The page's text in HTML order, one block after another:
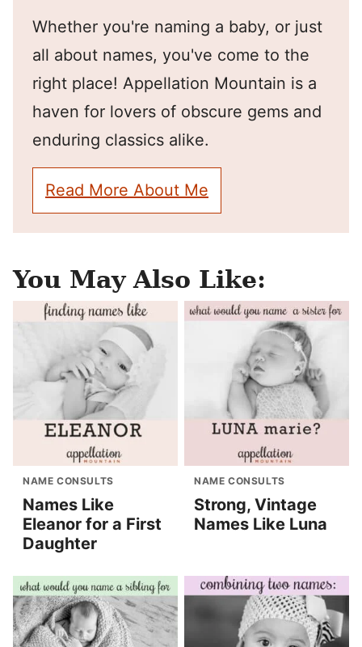
Whether you're naming a baby, or just
all about names, you've come to the
right place! Appellation Mountain is a
haven for lovers of obscure gems and
enduring classics alike.
Read More About Me
You May Also Like:
NAME CONSULTS
Names Like
Eleanor for a First
Daughter
NAME CONSULTS
Strong, Vintage
Names Like Luna